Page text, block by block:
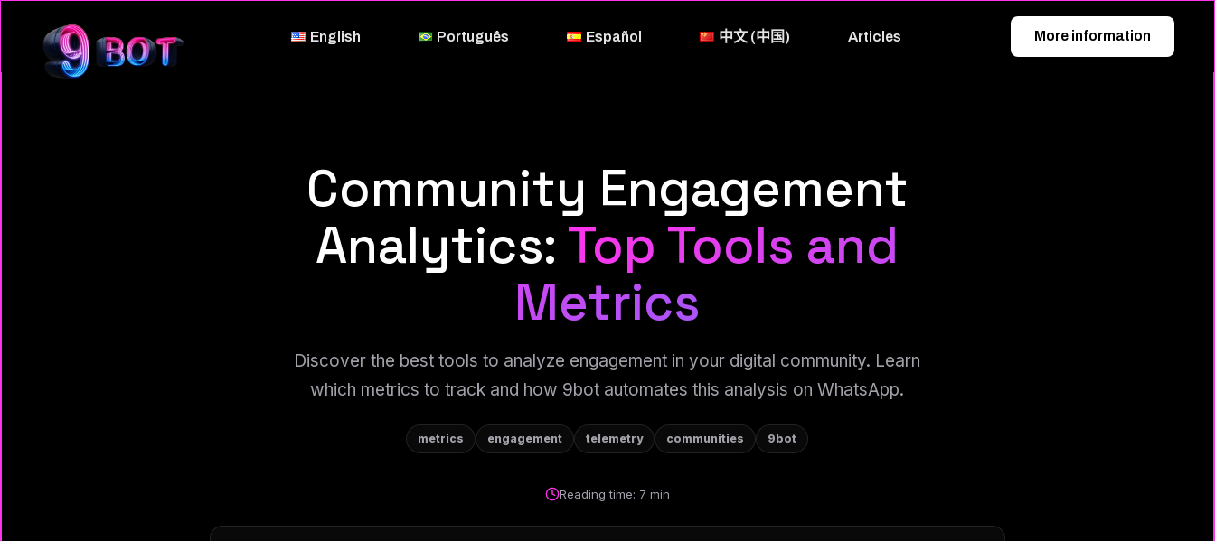
English Português Español 中文 (中国) Articles More information
Community Engagement
Analytics: Top Tools and
Metrics
Discover the best tools to analyze engagement in your digital community. Learn
which metrics to track and how 9bot automates this analysis on WhatsApp.
metrics engagement telemetry communities 9bot
Reading time: 7 min